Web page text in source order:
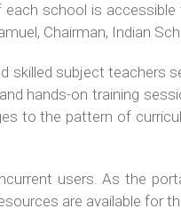
school is
Chairman, Indian
skilled subject
hands-on training
to the pattern of
users. As the
are available for